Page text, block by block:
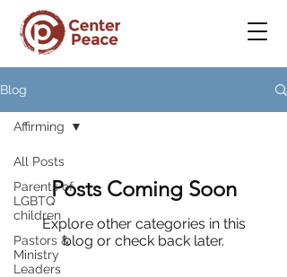
Blog
All Posts
Parents of
LGBTQ
children
Pastors &
Ministry
Leaders
Affirming
Posts Coming Soon
Explore other categories in this
blog or check back later.